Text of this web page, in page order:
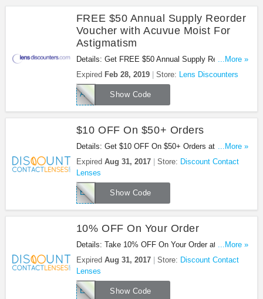
FREE $50 Annual Supply Reorder
Voucher with Acuvue Moist For
Astigmatism
Details: Get FREE $50 Annual Supply Reorder
Voucher with Acuvue Moist For Astigmatism at
Lens Discounters. Save now!
...More »
Expired Feb 28, 2019 Store: Lens Discounters
Show Code
A1T950LD
$10 OFF On $50+ Orders
Details: Get $10 OFF On $50+ Orders at Discount
Contact Lenses. Get it now!
...More »
Expired Aug 31, 2017 Store: Discount Contact
Lenses
Show Code
EMCRX
10% OFF On Your Order
Details: Take 10% OFF On Your Order at Discount
Contact Lenses. Shop now!
...More »
Expired Aug 31, 2017 Store: Discount Contact
Lenses
Show Code
EMPD1